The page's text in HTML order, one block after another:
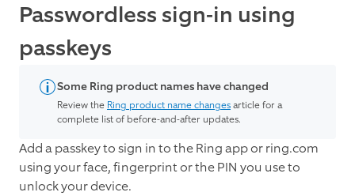
Passwordless sign-in using
passkeys
Some Ring product names have changed
Review the Ring product name changesarticle for a
complete list of before-and-after updates.
Add a passkey to sign in to the Ring app or ring.com
using your face, fingerprint or the PIN you use to
unlock your device.